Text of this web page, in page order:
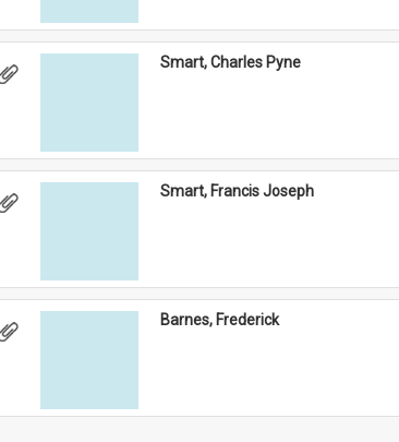
Smart, Charles Pyne
Smart, Francis Joseph
Barnes, Frederick